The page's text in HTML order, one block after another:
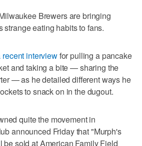
Brewers are bringing
strange eating habits to fans.
recent interviewfor pulling a pancake
and taking a bite — sharing the
— as he detailed different ways he
to snack on in the dugout.
quite the movement in
announced Friday that "Murph's
sold at American Family Field